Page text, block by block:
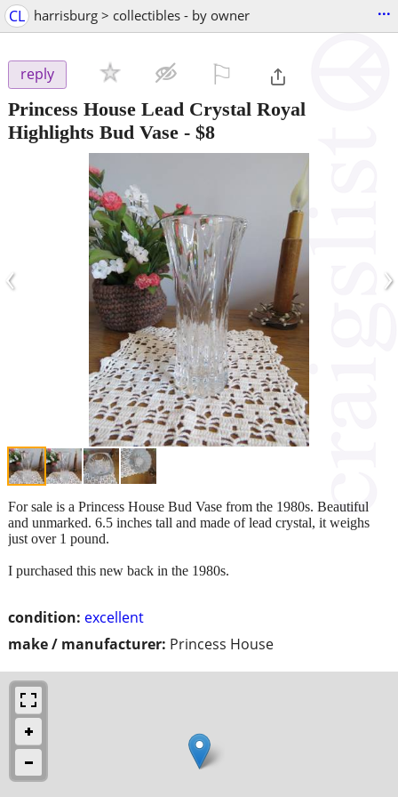
CL harrisburg > collectibles - by owner ...
reply
Princess House Lead Crystal Royal
Highlights Bud Vase - $8
‹ ›
condition: excellent
make / manufacturer: Princess House
For sale is a Princess House Bud Vase from the 1980s. Beautiful
and unmarked. 6.5 inches tall and made of lead crystal, it weighs
just over 1 pound.
I purchased this new back in the 1980s.